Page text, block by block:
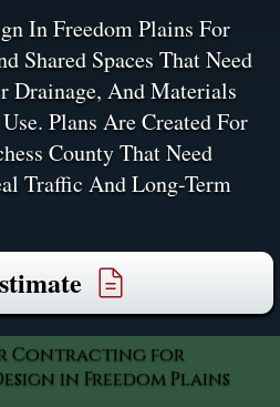
In Freedom Plains For
Shared Spaces That Need
Drainage, And Materials
Plans Are Created For
County That Need
Traffic And Long-Term
Contracting for
in Freedom Plains